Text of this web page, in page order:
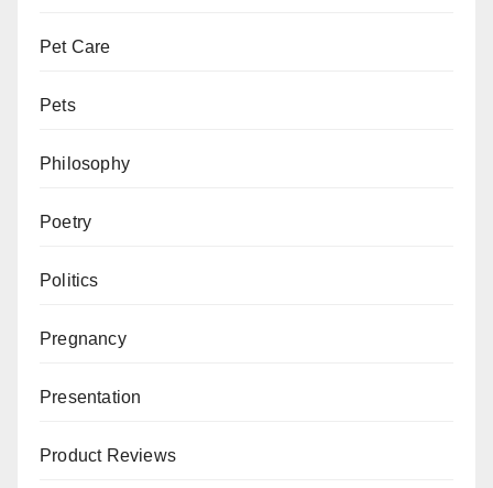
Pet Care
Pets
Philosophy
Poetry
Politics
Pregnancy
Presentation
Product Reviews